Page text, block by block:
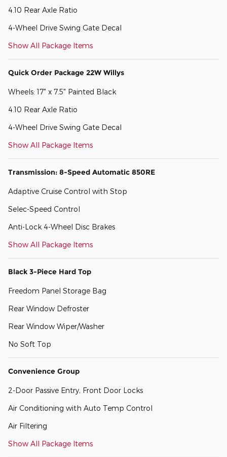
4.10 Rear Axle Ratio
4-Wheel Drive Swing Gate Decal
Show All Package Items
Quick Order Package 22W Willys
Wheels: 17" x 7.5" Painted Black
4.10 Rear Axle Ratio
4-Wheel Drive Swing Gate Decal
Show All Package Items
Transmission: 8-Speed Automatic 850RE
Adaptive Cruise Control with Stop
Selec-Speed Control
Anti-Lock 4-Wheel Disc Brakes
Show All Package Items
Black 3-Piece Hard Top
Freedom Panel Storage Bag
Rear Window Defroster
Rear Window Wiper/Washer
No Soft Top
Convenience Group
2-Door Passive Entry, Front Door Locks
Air Conditioning with Auto Temp Control
Air Filtering
Show All Package Items